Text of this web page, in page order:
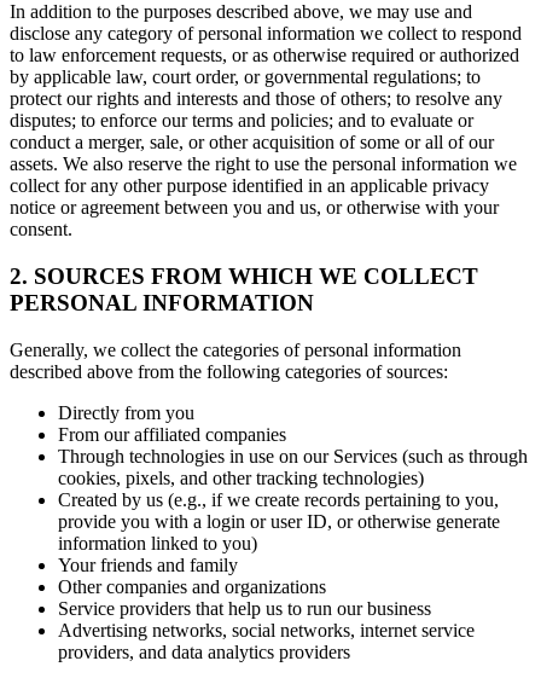
In addition to the purposes described above, we may use and
disclose any category of personal information we collect to respond
to law enforcement requests, or as otherwise required or authorized
by applicable law, court order, or governmental regulations; to
protect our rights and interests and those of others; to resolve any
disputes; to enforce our terms and policies; and to evaluate or
conduct a merger, sale, or other acquisition of some or all of our
assets. We also reserve the right to use the personal information we
collect for any other purpose identified in an applicable privacy
notice or agreement between you and us, or otherwise with your
consent.
2. SOURCES FROM WHICH WE COLLECT
PERSONAL INFORMATION
Generally, we collect the categories of personal information
described above from the following categories of sources:
Directly from you
From our affiliated companies
Through technologies in use on our Services (such as through
cookies, pixels, and other tracking technologies)
Created by us (e.g., if we create records pertaining to you,
provide you with a login or user ID, or otherwise generate
information linked to you)
Your friends and family
Other companies and organizations
Service providers that help us to run our business
Advertising networks, social networks, internet service
providers, and data analytics providers